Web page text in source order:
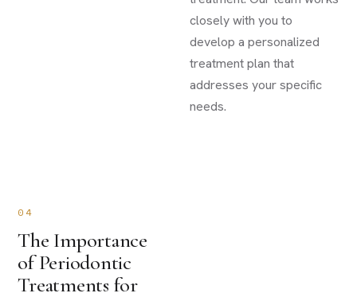
closely with you to
develop a personalized
treatment plan that
addresses your specific
needs.
04
The Importance
of Periodontic
Treatments for